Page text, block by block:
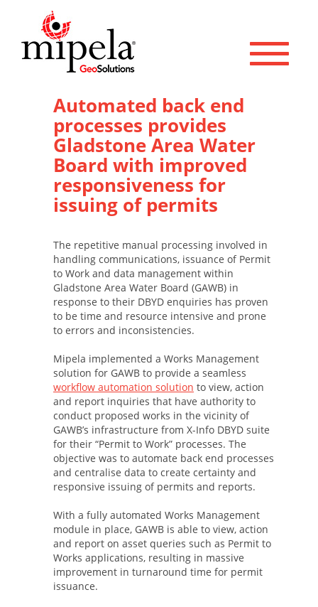
Toggle
Automated back end
processes provides
Gladstone Area Water
Board with improved
responsiveness for
issuing of permits
The repetitive manual processing involved in
handling communications, issuance of Permit
to Work and data management within
Gladstone Area Water Board (GAWB) in
response to their DBYD enquiries has proven
to be time and resource intensive and prone
to errors and inconsistencies.
Mipela implemented a Works Management
solution for GAWB to provide a seamless
workflow automation solution to view, action
and report inquiries that have authority to
conduct proposed works in the vicinity of
GAWB’s infrastructure from X-Info DBYD suite
for their “Permit to Work” processes. The
objective was to automate back end processes
and centralise data to create certainty and
responsive issuing of permits and reports.
With a fully automated Works Management
module in place, GAWB is able to view, action
and report on asset queries such as Permit to
Works applications, resulting in massive
improvement in turnaround time for permit
issuance.